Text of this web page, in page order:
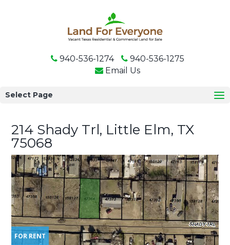
940-536-1274
940-536-1275
Email Us
Select Page
214 Shady Trl, Little Elm, TX
75068
FOR RENT